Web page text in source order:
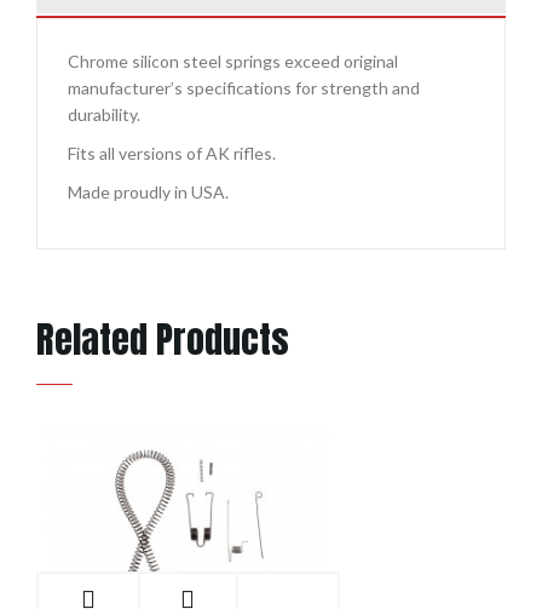
Chrome silicon steel springs exceed original
manufacturer’s specifications for strength and
durability.
Fits all versions of AK rifles.
Made proudly in USA.
Related Products